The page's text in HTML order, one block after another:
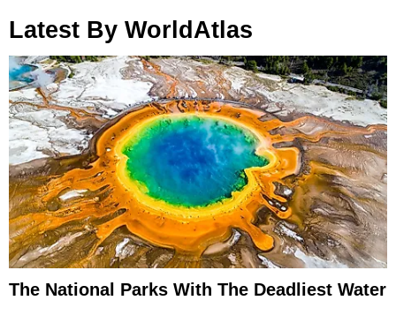
Latest By WorldAtlas
The National Parks With The Deadliest Water